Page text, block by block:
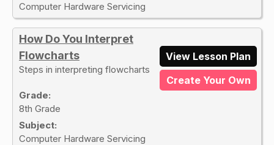
Computer Hardware Servicing
How Do You Interpret
Flowcharts
Steps in interpreting flowcharts
Grade:
8th Grade
Subject:
Computer Hardware Servicing
View Lesson Plan
Create Your Own